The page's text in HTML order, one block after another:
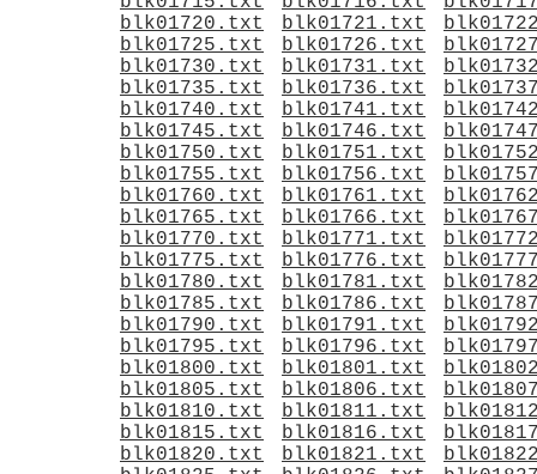
blk01720.txt
blk01721.txt
blk01725.txt
blk01726.txt
blk01730.txt
blk01731.txt
blk01735.txt
blk01736.txt
blk01740.txt
blk01741.txt
blk01745.txt
blk01746.txt
blk01750.txt
blk01751.txt
blk01755.txt
blk01756.txt
blk01760.txt
blk01761.txt
blk01765.txt
blk01766.txt
blk01770.txt
blk01771.txt
blk01775.txt
blk01776.txt
blk01780.txt
blk01781.txt
blk01785.txt
blk01786.txt
blk01790.txt
blk01791.txt
blk01795.txt
blk01796.txt
blk01800.txt
blk01801.txt
blk01805.txt
blk01806.txt
blk01810.txt
blk01811.txt
blk01815.txt
blk01816.txt
blk01820.txt
blk01821.txt